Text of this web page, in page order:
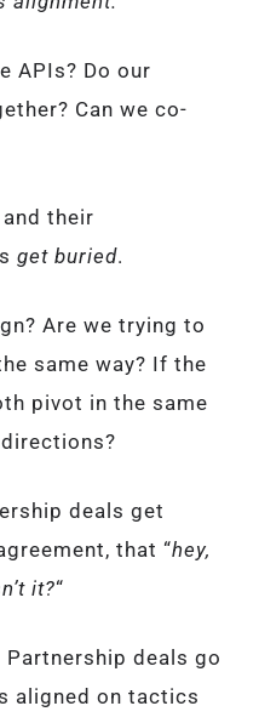
APIs? Do our
Can we co-
their
get buried.
Are we trying to
same way? If the
pivot in the same
deals get
that “hey,
it?“
Partnership deals go
aligned on tactics